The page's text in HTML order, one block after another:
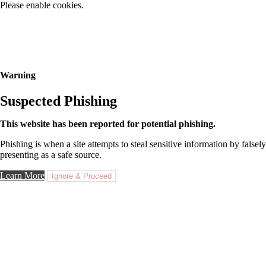
Please enable cookies.
Warning
Suspected Phishing
This website has been reported for potential phishing.
Phishing is when a site attempts to steal sensitive information by falsely
presenting as a safe source.
Learn More Ignore & Proceed